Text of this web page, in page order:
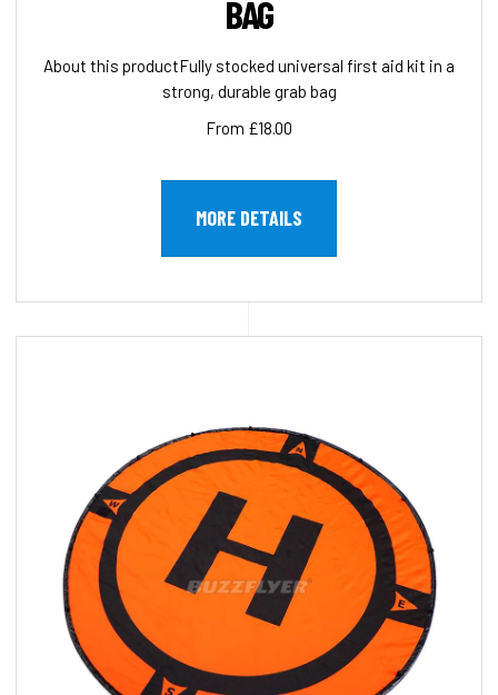
BAG
About this productFully stocked universal first aid kit in a
strong, durable grab bag
From £18.00
MORE DETAILS